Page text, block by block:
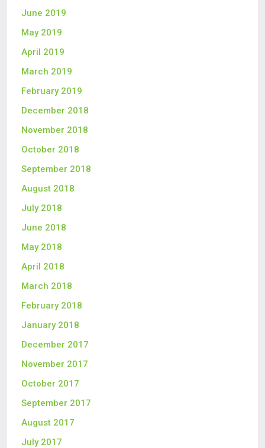
June 2019
May 2019
April 2019
March 2019
February 2019
December 2018
November 2018
October 2018
September 2018
August 2018
July 2018
June 2018
May 2018
April 2018
March 2018
February 2018
January 2018
December 2017
November 2017
October 2017
September 2017
August 2017
July 2017